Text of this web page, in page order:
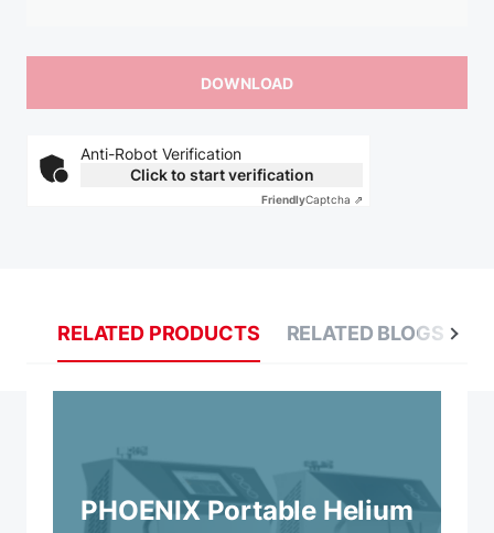
Anti-Robot Verification
Click to start verification
FriendlyCaptcha ⇗
RELATED PRODUCTS RELATED BLOGS
PHOENIX Portable Helium